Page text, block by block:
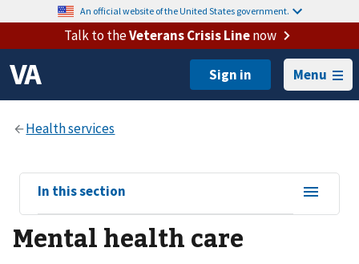
An official website of the United States government.
Talk to theVeterans Crisis Linenow
Menu
View
sub-
navigation
for
In this section
Mental health care